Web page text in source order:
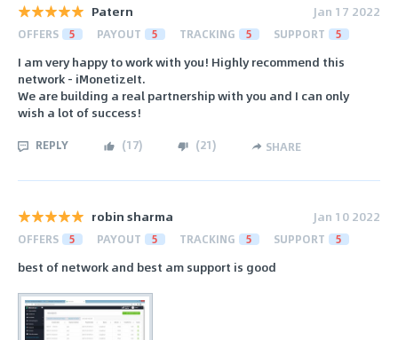
Patern Jan 17 2022
OFFERS 5 PAYOUT 5 TRACKING 5 SUPPORT 5
I am very happy to work with you! Highly recommend this
network - iMonetizeIt.
We are building a real partnership with you and I can only
wish a lot of success!
REPLY (17) (21) SHARE
robin sharma Jan 10 2022
OFFERS 5 PAYOUT 5 TRACKING 5 SUPPORT 5
best of network and best am support is good